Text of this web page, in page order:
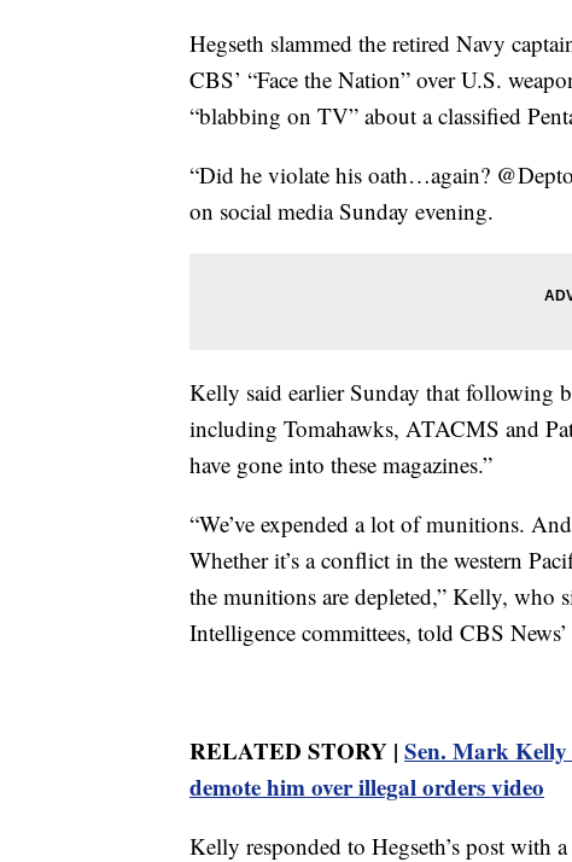
Hegseth slammed the retired Navy
CBS’ “Face the Nation” over U.S.
“blabbing on TV” about a classified
“Did he violate his oath…again?
on social media Sunday evening.
Kelly said earlier Sunday that following
including Tomahawks, ATACMS and
have gone into these magazines.”
“We’ve expended a lot of munitions.
Whether it’s a conflict in the western
the munitions are depleted,” Kelly, who
Intelligence committees, told CBS
RELATED STORY | Sen. Mark Kelly
demote him over illegal orders video
Kelly responded to Hegseth’s post with